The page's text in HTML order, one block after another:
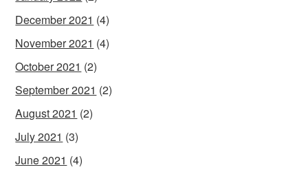
December 2021 (4)
November 2021 (4)
October 2021 (2)
September 2021 (2)
August 2021 (2)
July 2021 (3)
June 2021 (4)